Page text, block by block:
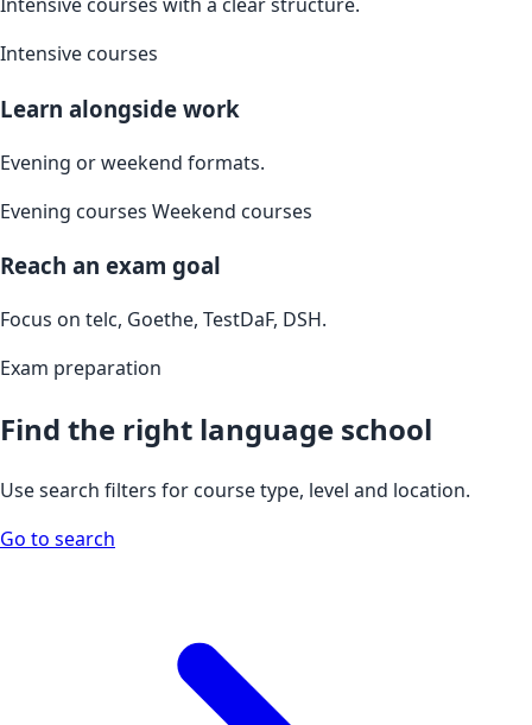
Intensive courses
Learn alongside work
Evening or weekend formats.
Evening courses Weekend courses
Reach an exam goal
Focus on telc, Goethe, TestDaF, DSH.
Exam preparation
Find the right language school
Use search filters for course type, level and location.
Go to search